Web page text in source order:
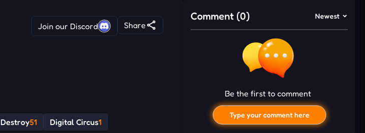
Join our Discord Share
Destroy51 Digital Circus1
Comment (0) Newest
Be the first to comment
Type your comment here